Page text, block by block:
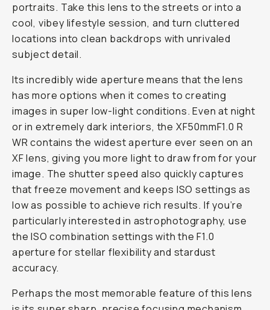
portraits. Take this lens to the streets or into a
cool, vibey lifestyle session, and turn cluttered
locations into clean backdrops with unrivaled
subject detail.
Its incredibly wide aperture means that the lens
has more options when it comes to creating
images in super low-light conditions. Even at night
or in extremely dark interiors, the XF50mmF1.0 R
WR contains the widest aperture ever seen on an
XF lens, giving you more light to draw from for your
image. The shutter speed also quickly captures
that freeze movement and keeps ISO settings as
low as possible to achieve rich results. If you’re
particularly interested in astrophotography, use
the ISO combination settings with the F1.0
aperture for stellar flexibility and stardust
accuracy.
Perhaps the most memorable feature of this lens